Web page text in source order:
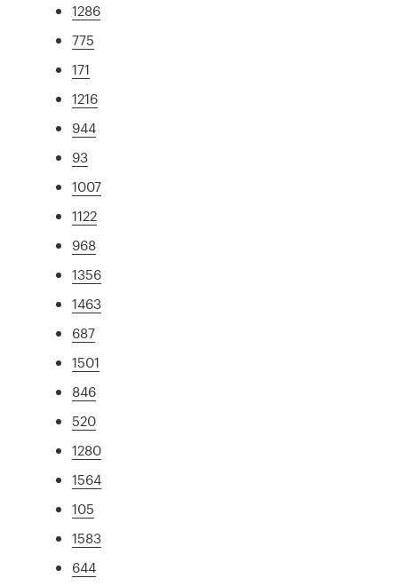
1286
775
171
1216
944
93
1007
1122
968
1356
1463
687
1501
846
520
1280
1564
105
1583
644